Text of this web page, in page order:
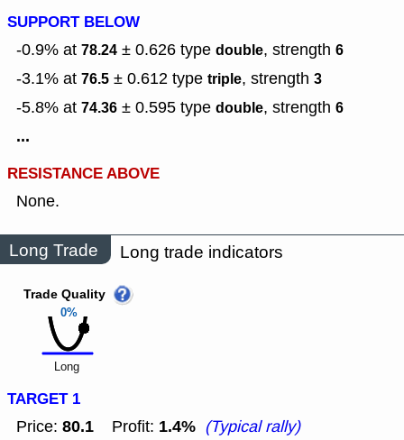
SUPPORT BELOW
-0.9% at 78.24 ± 0.626 type double, strength 6
-3.1% at 76.5 ± 0.612 type triple, strength 3
-5.8% at 74.36 ± 0.595 type double, strength 6
...
RESISTANCE ABOVE
None.
Long Trade Long trade indicators
0%
Trade Quality
Long
TARGET 1
Price: 80.1 Profit: 1.4% (Typical rally)